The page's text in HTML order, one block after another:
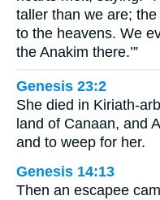
taller than we are;
to the heavens. We
the Anakim there.’”
Genesis 23:2
She died in Kiriath-
land of Canaan, and
and to weep for her.
Genesis 14:13
Then an escapee